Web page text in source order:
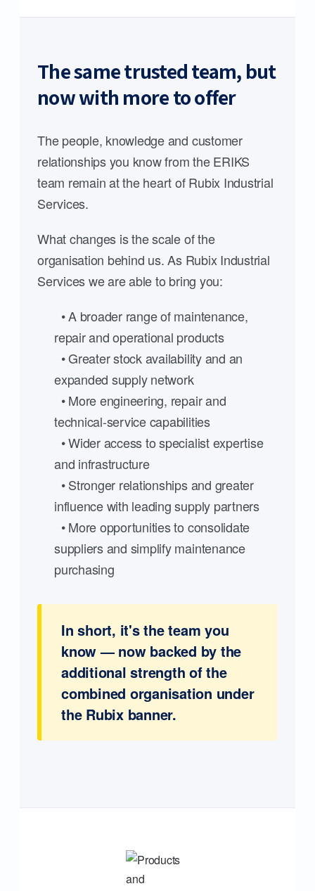
The same trusted team, but
now with more to offer
The people, knowledge and customer
relationships you know from the ERIKS
team remain at the heart of Rubix Industrial
Services.
What changes is the scale of the
organisation behind us. As Rubix Industrial
Services we are able to bring you:
• A broader range of maintenance,
repair and operational products
• Greater stock availability and an
expanded supply network
• More engineering, repair and
technical-service capabilities
• Wider access to specialist expertise
and infrastructure
• Stronger relationships and greater
influence with leading supply partners
• More opportunities to consolidate
suppliers and simplify maintenance
purchasing
In short, it's the team you
know — now backed by the
additional strength of the
combined organisation under
the Rubix banner.